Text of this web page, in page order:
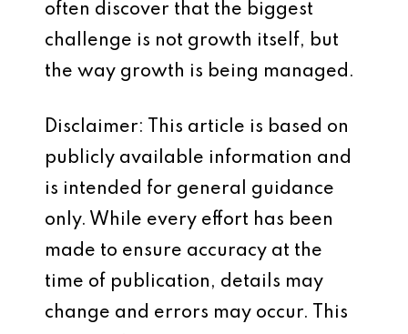
often discover that the biggest
challenge is not growth itself, but
the way growth is being managed.
Disclaimer: This article is based on
publicly available information and
is intended for general guidance
only. While every effort has been
made to ensure accuracy at the
time of publication, details may
change and errors may occur. This